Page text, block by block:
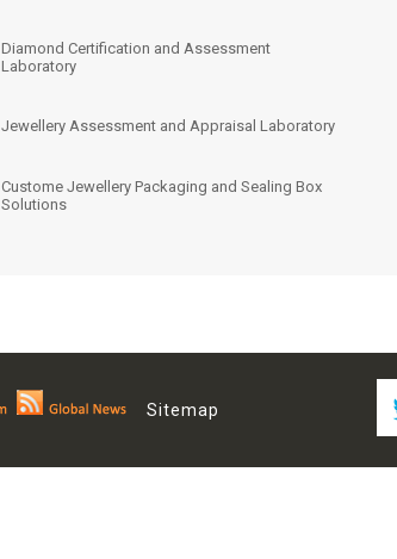
Diamond Certification and Assessment
Laboratory
Jewellery Assessment and Appraisal Laboratory
Custome Jewellery Packaging and Sealing Box
Solutions
Sitemap